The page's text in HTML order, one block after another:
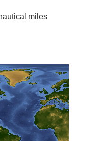
miles